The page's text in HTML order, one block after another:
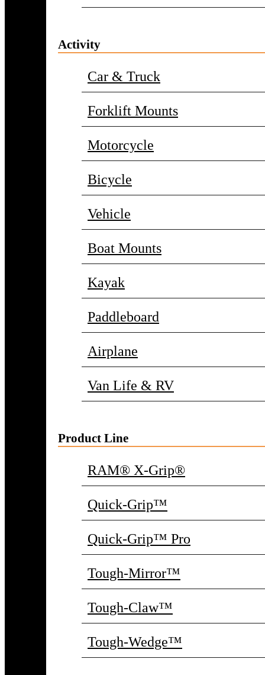
Activity
Car & Truck
Forklift Mounts
Motorcycle
Bicycle
Vehicle
Boat Mounts
Kayak
Paddleboard
Airplane
Van Life & RV
Product Line
RAM® X-Grip®
Quick-Grip™
Quick-Grip™ Pro
Tough-Mirror™
Tough-Claw™
Tough-Wedge™